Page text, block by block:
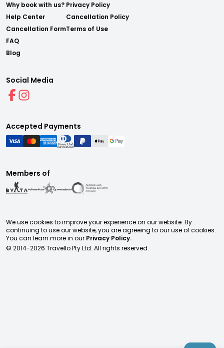
Why book with us?
Help Center
Cancellation Form
FAQ
Blog
Privacy Policy
Cancellation Policy
Terms of Use
Social Media
Accepted Payments
Members of
We use cookies to improve your experience on our website. By
continuing to use our website, you are agreeing to our use of cookies.
You can learn more in our Privacy Policy.
© 2014-2026 Travello Pty Ltd. All rights reserved.